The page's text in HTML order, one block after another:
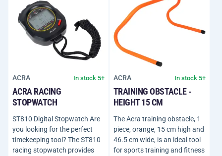
ACRA In stock 5+
ACRA RACING
STOPWATCH
ST810 Digital Stopwatch Are
you looking for the perfect
timekeeping tool? The ST810
racing stopwatch provides
ACRA In stock 5+
TRAINING OBSTACLE -
HEIGHT 15 CM
The Acra training obstacle, 1
piece, orange, 15 cm high and
46.5 cm wide, is an ideal tool
for sports training and fitness